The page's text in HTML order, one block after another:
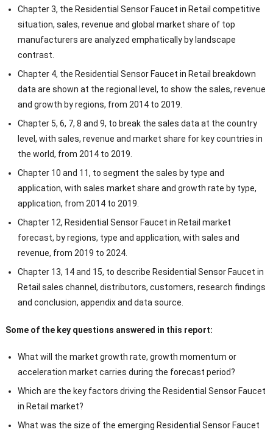
Chapter 3, the Residential Sensor Faucet in Retail competitive
situation, sales, revenue and global market share of top
manufacturers are analyzed emphatically by landscape
contrast.
Chapter 4, the Residential Sensor Faucet in Retail breakdown
data are shown at the regional level, to show the sales, revenue
and growth by regions, from 2014 to 2019.
Chapter 5, 6, 7, 8 and 9, to break the sales data at the country
level, with sales, revenue and market share for key countries in
the world, from 2014 to 2019.
Chapter 10 and 11, to segment the sales by type and
application, with sales market share and growth rate by type,
application, from 2014 to 2019.
Chapter 12, Residential Sensor Faucet in Retail market
forecast, by regions, type and application, with sales and
revenue, from 2019 to 2024.
Chapter 13, 14 and 15, to describe Residential Sensor Faucet in
Retail sales channel, distributors, customers, research findings
and conclusion, appendix and data source.
Some of the key questions answered in this report:
What will the market growth rate, growth momentum or
acceleration market carries during the forecast period?
Which are the key factors driving the Residential Sensor Faucet
in Retail market?
What was the size of the emerging Residential Sensor Faucet